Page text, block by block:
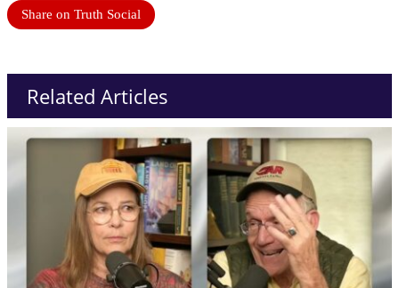
Share on Truth Social
Related Articles